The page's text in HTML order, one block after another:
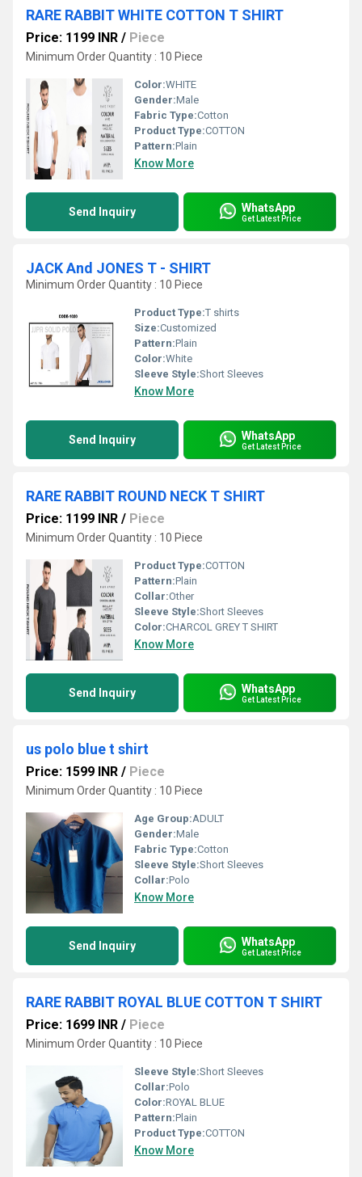
RARE RABBIT WHITE COTTON T SHIRT
Price: 1199 INR / Piece
Minimum Order Quantity : 10 Piece
Color:WHITE
Gender:Male
Fabric Type:Cotton
Product Type:COTTON
Pattern:Plain
Know More
Send Inquiry WhatsApp
Get Latest Price
JACK And JONES T - SHIRT
Minimum Order Quantity : 10 Piece
Product Type:T shirts
Size:Customized
Pattern:Plain
Color:White
Sleeve Style:Short Sleeves
Know More
Send Inquiry WhatsApp
Get Latest Price
RARE RABBIT ROUND NECK T SHIRT
Price: 1199 INR / Piece
Minimum Order Quantity : 10 Piece
Product Type:COTTON
Pattern:Plain
Collar:Other
Sleeve Style:Short Sleeves
Color:CHARCOL GREY T SHIRT
Know More
Send Inquiry WhatsApp
Get Latest Price
us polo blue t shirt
Price: 1599 INR / Piece
Minimum Order Quantity : 10 Piece
Age Group:ADULT
Gender:Male
Fabric Type:Cotton
Sleeve Style:Short Sleeves
Collar:Polo
Know More
Send Inquiry WhatsApp
Get Latest Price
RARE RABBIT ROYAL BLUE COTTON T SHIRT
Price: 1699 INR / Piece
Minimum Order Quantity : 10 Piece
Sleeve Style:Short Sleeves
Collar:Polo
Color:ROYAL BLUE
Pattern:Plain
Product Type:COTTON
Know More